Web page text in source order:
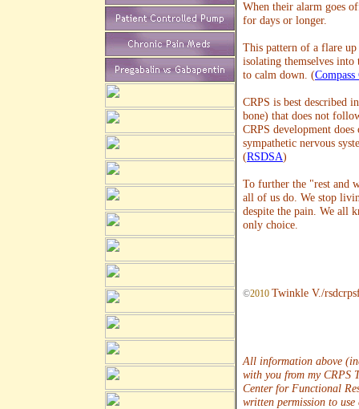
When their alarm goes
for days or longer.
This pattern of a flare up
isolating themselves
to calm down. (
CRPS is best described
bone) that does not
CRPS development
sympathetic nervous
(RSDSA)
To further the "rest and
all of us do. We stop
despite the pain. We all
only choice.
©2010 Twinkle V./
All information above
with you from my CRPS
Center for Functional
written permission to